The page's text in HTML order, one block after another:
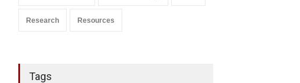
Research Resources
Tags